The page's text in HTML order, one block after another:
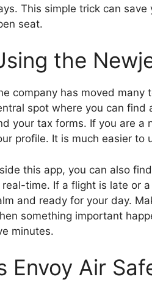
This simple trick can
seat.
the
company has moved many
spot where you can find
your tax forms. If you are a
profile. It is much easier to
this app, you can also
real-time. If a flight is late or
and ready for your day.
something important
minutes.
Envoy Air